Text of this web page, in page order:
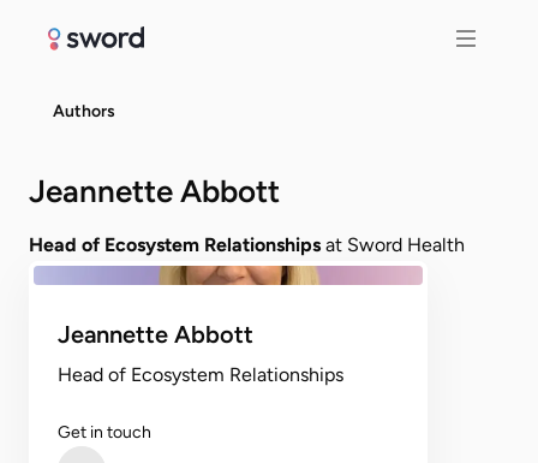
Authors
Jeannette Abbott
Head of Ecosystem Relationships at Sword Health
Jeannette Abbott
Head of Ecosystem Relationships
Get in touch